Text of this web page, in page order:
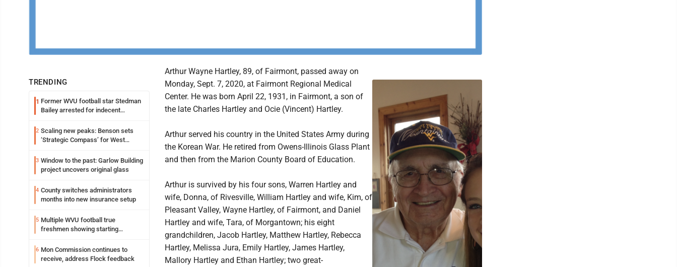
TRENDING
1 Former WVU football star Stedman
Bailey arrested for indecent
2 Scaling new peaks: Benson sets
‘Strategic Compass’ for West
3 Window to the past: Garlow Building
project uncovers original glass
4 County switches administrators
months into new insurance setup
5 Multiple WVU football true
freshmen showing starting
6 Mon Commission continues to
receive, address Flock feedback
Arthur Wayne Hartley, 89, of Fairmont, passed away on
Monday, Sept. 7, 2020, at Fairmont Regional Medical
Center. He was born April 22, 1931, in Fairmont, a son of
the late Charles Hartley and Ocie (Vincent) Hartley.
Arthur served his country in the United States Army during
the Korean War. He retired from Owens-Illinois Glass Plant
and then from the Marion County Board of Education.
Arthur is survived by his four sons, Warren Hartley and
wife, Donna, of Rivesville, William Hartley and wife, Kim, of
Pleasant Valley, Wayne Hartley, of Fairmont, and Daniel
Hartley and wife, Tara, of Morgantown; his eight
grandchildren, Jacob Hartley, Matthew Hartley, Rebecca
Hartley, Melissa Jura, Emily Hartley, James Hartley,
Mallory Hartley and Ethan Hartley; two great-